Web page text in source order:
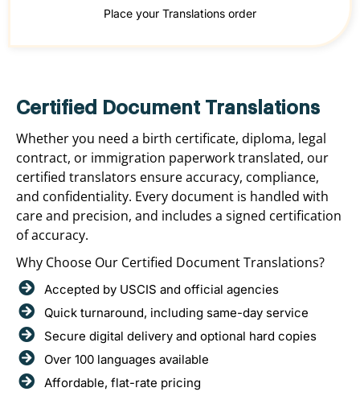
Place your Translations order
Certified Document Translations
Whether you need a birth certificate, diploma, legal
contract, or immigration paperwork translated, our
certified translators ensure accuracy, compliance,
and confidentiality. Every document is handled with
care and precision, and includes a signed certification
of accuracy.
Why Choose Our Certified Document Translations?
Accepted by USCIS and official agencies
Quick turnaround, including same-day service
Secure digital delivery and optional hard copies
Over 100 languages available
Affordable, flat-rate pricing